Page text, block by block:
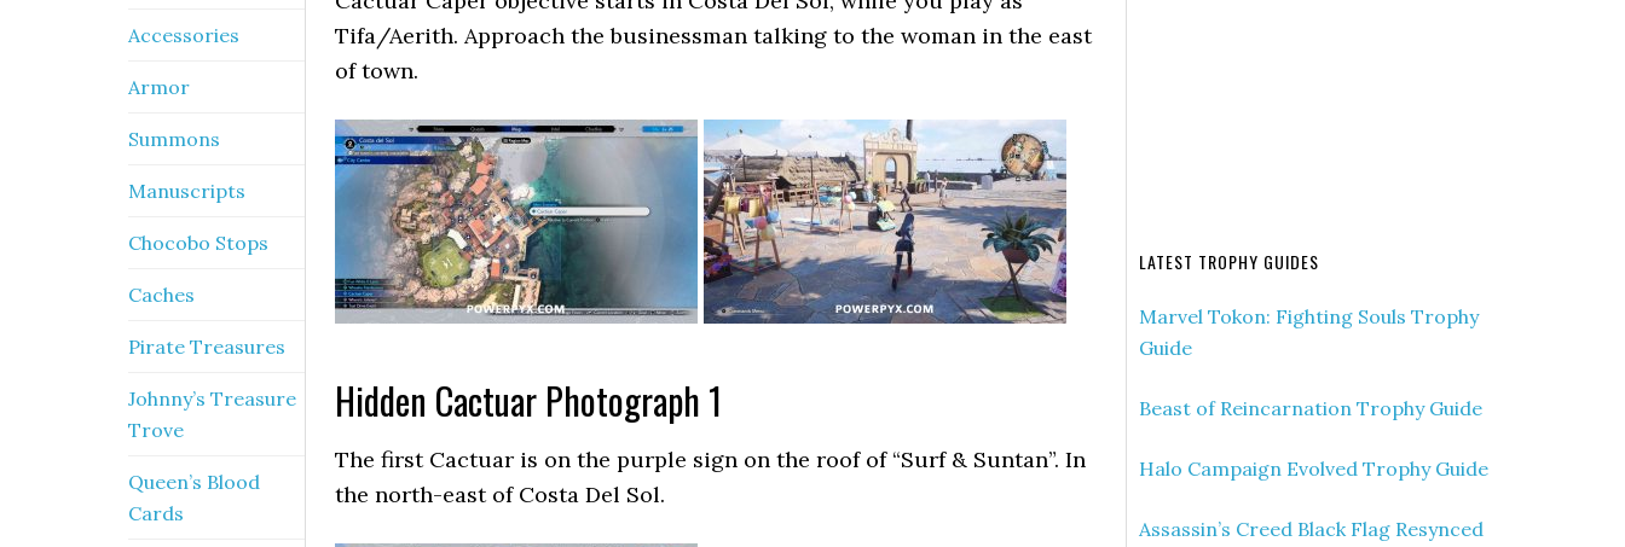
Tifa/Aerith. Approach the businessman talking to the woman in the east
of town.
Hidden Cactuar Photograph 1
The first Cactuar is on the purple sign on the roof of “Surf & Suntan”. In
the north-east of Costa Del Sol.
LATEST TROPHY GUIDES
Marvel Tokon: Fighting Souls Trophy
Guide
Beast of Reincarnation Trophy Guide
Halo Campaign Evolved Trophy Guide
Assassin’s Creed Black Flag Resynced
Accessories
Armor
Summons
Manuscripts
Chocobo Stops
Caches
Pirate Treasures
Johnny’s Treasure
Trove
Queen’s Blood
Cards